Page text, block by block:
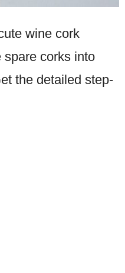
wine cork
spare corks into
the detailed step-